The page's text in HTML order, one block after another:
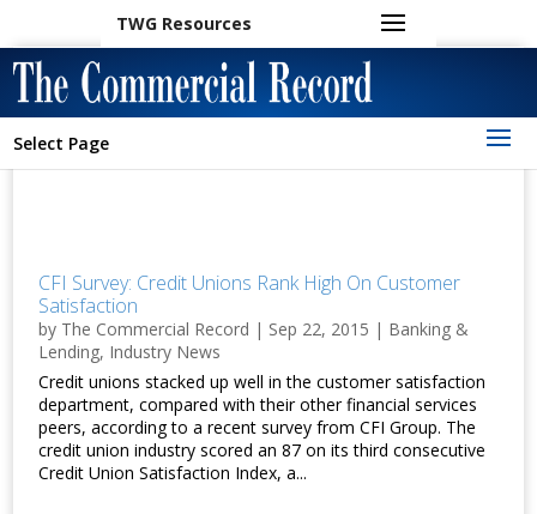
TWG Resources
Select Page
CFI Survey: Credit Unions Rank High On Customer
Satisfaction
by The Commercial Record | Sep 22, 2015 | Banking &
Lending, Industry News
Credit unions stacked up well in the customer satisfaction
department, compared with their other financial services
peers, according to a recent survey from CFI Group. The
credit union industry scored an 87 on its third consecutive
Credit Union Satisfaction Index, a...